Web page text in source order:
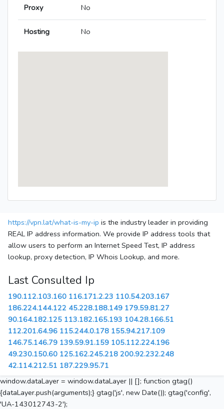
Proxy No
Hosting No
https://vpn.lat/what-is-my-ip is the industry leader in providing
REAL IP address information. We provide IP address tools that
allow users to perform an Internet Speed Test, IP address
lookup, proxy detection, IP Whois Lookup, and more.
Last Consulted Ip
190.112.103.160 116.171.2.23 110.54.203.167
186.224.144.122 45.228.188.149 179.59.81.27
90.164.182.125 113.182.165.193 104.28.166.51
112.201.64.96 115.244.0.178 155.94.217.109
146.75.146.79 139.59.91.159 105.112.224.196
49.230.150.60 125.162.245.218 200.92.232.248
42.114.212.51 187.229.95.71
window.dataLayer = window.dataLayer || []; function gtag()
{dataLayer.push(arguments);} gtag('js', new Date()); gtag('config',
'UA-143012743-2');